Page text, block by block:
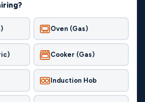
Oven (Gas)
Cooker (Gas)
Induction Hob